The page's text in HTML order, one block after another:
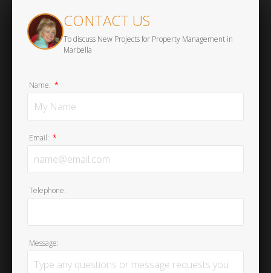
CONTACT US
To discuss New Projects for Property Management in
Marbella
Name: *
Email: *
Telephone:
Message: